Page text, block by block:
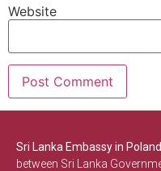
Website
Sri Lanka Embassy in Poland
between Sri Lanka